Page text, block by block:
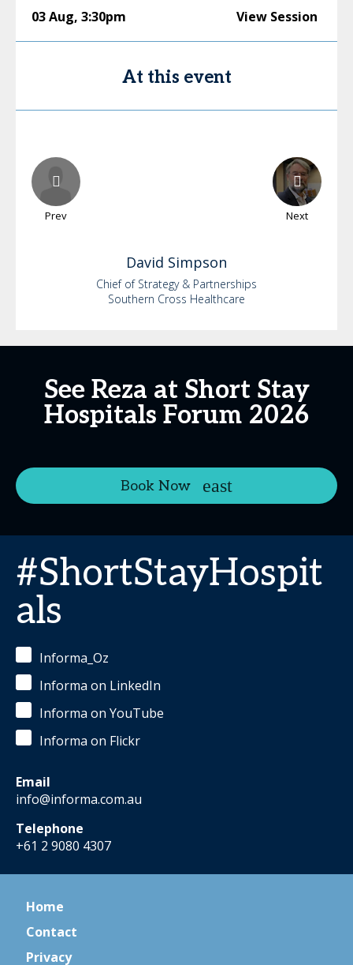
03 Aug, 3:30pm View Session
At this event
Prev Next
David Simpson
Chief of Strategy & Partnerships
Southern Cross Healthcare
See Reza at Short Stay
Hospitals Forum 2026
Book Now
#ShortStayHospit
als
Informa_Oz
Informa on LinkedIn
Informa on YouTube
Informa on Flickr
Email
info@informa.com.au
Telephone
+61 2 9080 4307
Home
Contact
Privacy